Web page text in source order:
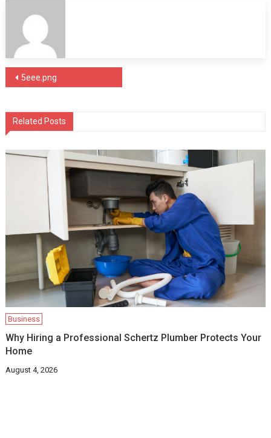
Post
5eee.png
Related Posts
Business
Why Hiring a Professional Schertz Plumber Protects Your
Home
August 4, 2026